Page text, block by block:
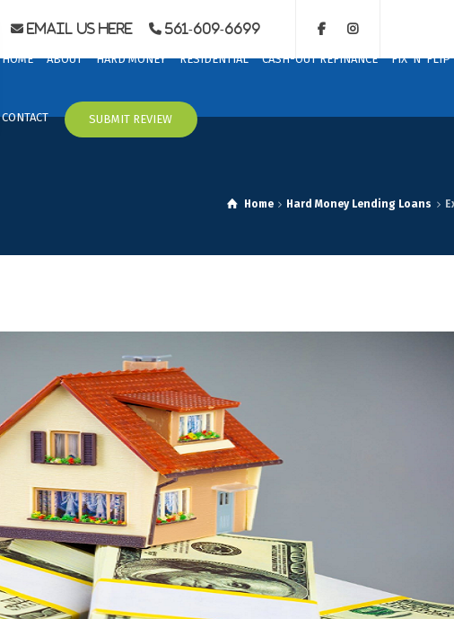
Email Us Here 561-609-6699
HOME ABOUT HARD MONEY RESIDENTIAL CASH-OUT REFINANCE FIX ‘N’ FLIP
CONTACT SUBMIT REVIEW
Home Hard Money Lending Loans